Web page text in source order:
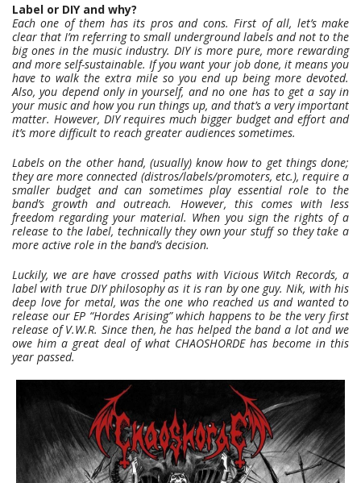
Label or DIY and why?
Each one of them has its pros and cons. First of all, let’s make
clear that I’m referring to small underground labels and not to the
big ones in the music industry. DIY is more pure, more rewarding
and more self-sustainable. If you want your job done, it means you
have to walk the extra mile so you end up being more devoted.
Also, you depend only in yourself, and no one has to get a say in
your music and how you run things up, and that’s a very important
matter. However, DIY requires much bigger budget and effort and
it’s more difficult to reach greater audiences sometimes.
Labels on the other hand, (usually) know how to get things done;
they are more connected (distros/labels/promoters, etc.), require a
smaller budget and can sometimes play essential role to the
band’s growth and outreach.
However, this comes with less
freedom regarding your material. When you sign the rights of a
release to the label, technically they own your stuff so they take a
more active role in the band’s decision.
Luckily, we are have crossed paths with Vicious Witch Records, a
label with true DIY philosophy as it is ran by one guy. Nik, with his
deep love for metal, was the one who reached us and wanted to
release our EP “Hordes Arising” which happens to be the very first
release of V.W.R. Since then, he has helped the band a lot and we
owe him a great deal of what CHAOSHORDE has become in this
year passed.